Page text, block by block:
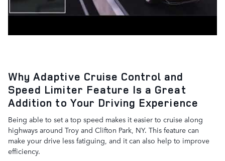
Why Adaptive Cruise Control and
Speed Limiter Feature Is a Great
Addition to Your Driving Experience
Being able to set a top speed makes it easier to cruise along
highways around Troy and Clifton Park, NY. This feature can
make your drive less fatiguing, and it can also help to improve
efficiency.